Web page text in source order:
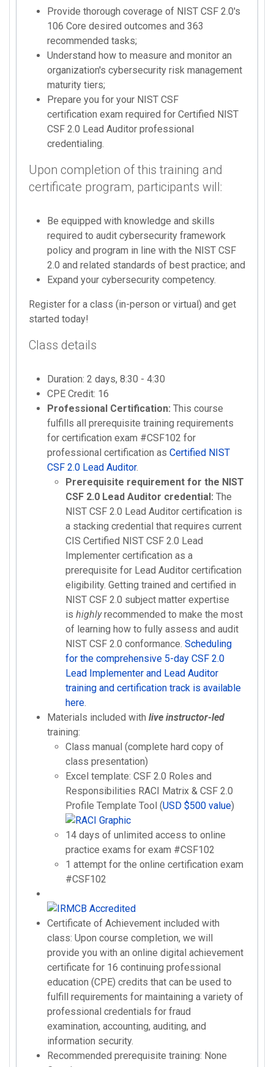
Provide thorough coverage of NIST CSF 2.0's
106 Core desired outcomes and 363
recommended tasks;
Understand how to measure and monitor an
organization's cybersecurity risk management
maturity tiers;
Prepare you for your NIST CSF
certification exam required for Certified NIST
CSF 2.0 Lead Auditor professional
credentialing.
Upon completion of this training and
certificate program, participants will:
Be equipped with knowledge and skills
required to audit cybersecurity framework
policy and program in line with the NIST CSF
2.0 and related standards of best practice; and
Expand your cybersecurity competency.
Register for a class (in-person or virtual) and get
started today!
Class details
Duration: 2 days, 8:30 - 4:30
CPE Credit: 16
Professional Certification: This course
fulfills all prerequisite training requirements
for certification exam #CSF102 for
professional certification as Certified NIST
CSF 2.0 Lead Auditor.
Prerequisite requirement for the NIST
CSF 2.0 Lead Auditor credential: The
NIST CSF 2.0 Lead Auditor certification is
a stacking credential that requires current
CIS Certified NIST CSF 2.0 Lead
Implementer certification as a
prerequisite for Lead Auditor certification
eligibility. Getting trained and certified in
NIST CSF 2.0 subject matter expertise
is highlyrecommended to make the most
of learning how to fully assess and audit
NIST CSF 2.0 conformance. Scheduling
for the comprehensive 5-day CSF 2.0
Lead Implementer and Lead Auditor
training and certification track is available
here.
Materials included with live instructor-led
training:
Class manual (complete hard copy of
class presentation)
Excel template: CSF 2.0 Roles and
Responsibilities RACI Matrix & CSF 2.0
Profile Template Tool (USD $500 value)
14 days of unlimited access to online
practice exams for exam #CSF102
1 attempt for the online certification exam
#CSF102
Certificate of Achievement included with
class: Upon course completion, we will
provide you with an online digital achievement
certificate for 16 continuing professional
education (CPE) credits that can be used to
fulfill requirements for maintaining a variety of
professional credentials for fraud
examination, accounting, auditing, and
information security.
Recommended prerequisite training: None